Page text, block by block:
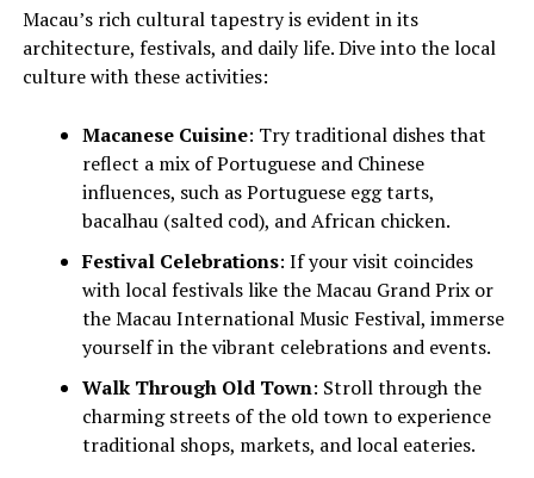
Macau’s rich cultural tapestry is evident in its
architecture, festivals, and daily life. Dive into the local
culture with these activities:
Macanese Cuisine: Try traditional dishes that
reflect a mix of Portuguese and Chinese
influences, such as Portuguese egg tarts,
bacalhau (salted cod), and African chicken.
Festival Celebrations: If your visit coincides
with local festivals like the Macau Grand Prix or
the Macau International Music Festival, immerse
yourself in the vibrant celebrations and events.
Walk Through Old Town: Stroll through the
charming streets of the old town to experience
traditional shops, markets, and local eateries.